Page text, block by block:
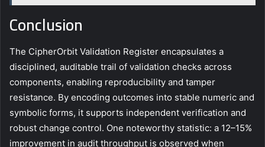
Conclusion
The CipherOrbit Validation Register encapsulates a
disciplined, auditable trail of validation checks across
components, enabling reproducibility and tamper
resistance. By encoding outcomes into stable numeric and
symbolic forms, it supports independent verification and
robust change control. One noteworthy statistic: a 12–15%
improvement in audit throughput is observed when